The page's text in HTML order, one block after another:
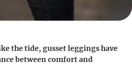
the tide, gusset leggings have
between comfort and